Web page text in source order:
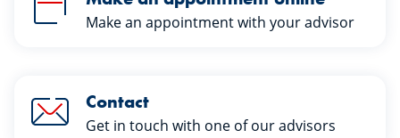
Make an appointment with your advisor
Contact
Get in touch with one of our advisors